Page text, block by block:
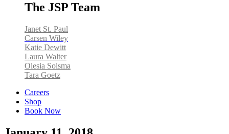
The JSP Team
Janet St. Paul
Carsen Wiley
Katie Dewitt
Laura Walter
Olesia Solsma
Tara Goetz
Careers
Shop
Book Now